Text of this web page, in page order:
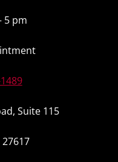
5 pm
Suite 115
27617